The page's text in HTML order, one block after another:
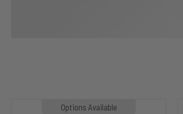
Options Available